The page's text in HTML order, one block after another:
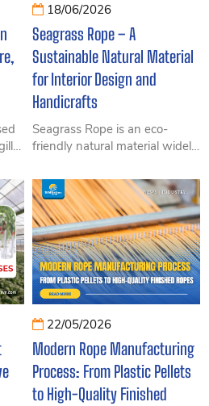
18/06/2026
Seagrass Rope – A
Sustainable Natural Material
for Interior Design and
Handicrafts
Seagrass Rope is an eco-
friendly natural material widely
and decorative applications.
Discover its features, benefits,
and practical uses in this
comprehensive guide.
22/05/2026
Modern Rope Manufacturing
Process: From Plastic Pellets
to High-Quality Finished